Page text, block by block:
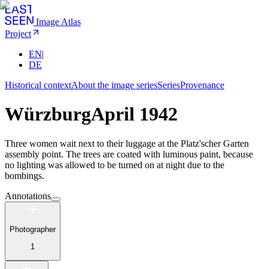
Image Atlas
Project
EN|
DE
Historical contextAbout the image seriesSeriesProvenance
WürzburgApril 1942
Three women wait next to their luggage at the Platz'scher Garten
assembly point. The trees are coated with luminous paint, because
no lighting was allowed to be turned on at night due to the
bombings.
Annotations
Photographer
1